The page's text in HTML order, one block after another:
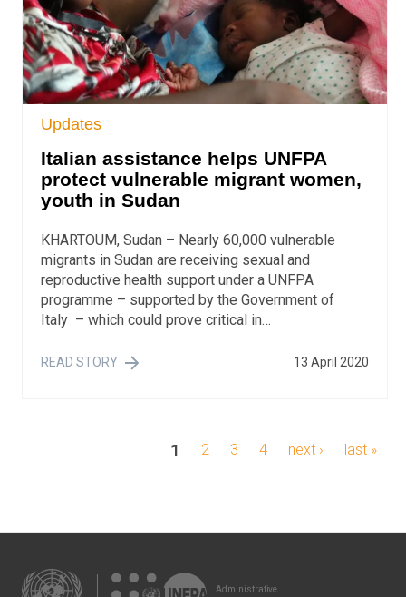
Updates
Italian assistance helps UNFPA
protect vulnerable migrant women,
youth in Sudan
KHARTOUM, Sudan – Nearly 60,000 vulnerable
migrants in Sudan are receiving sexual and
reproductive health support under a UNFPA
programme – supported by the Government of
Italy – which could prove critical in…
13 April 2020
READ STORY
current
1 page
2 page
3 page
4
next
next ›
last
last »
Administrative